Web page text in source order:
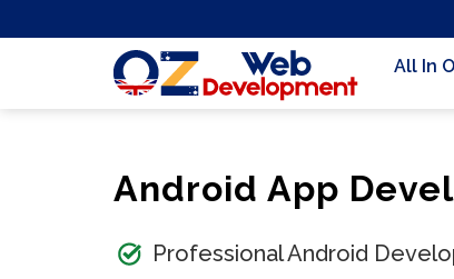
All In
Android App
Professional Android